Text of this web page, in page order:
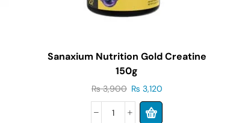
Sanaxium Nutrition Gold Creatine
150g
₨3,900 ₨ 3,120